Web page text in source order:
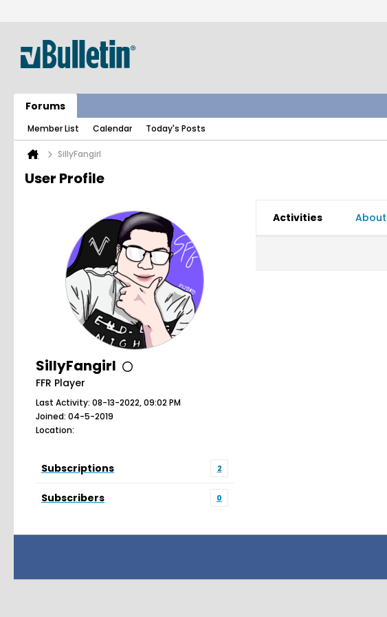
Forums
Member List Calendar Today's Posts
SillyFangirl
User Profile
SillyFangirl
FFR Player
Last Activity: 08-13-2022, 09:02 PM
Joined: 04-5-2019
Location:
Subscriptions 2
Subscribers 0
Activities About